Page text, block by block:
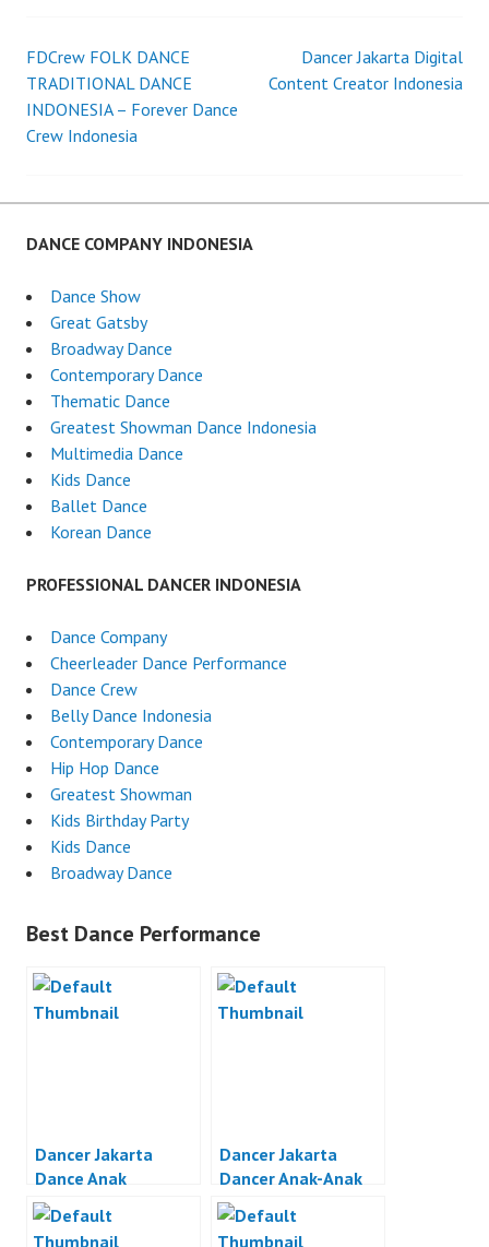
DANCE
INDONESIA
Post
navigation
FDCrew FOLK DANCE
TRADITIONAL DANCE
INDONESIA – Forever Dance
Crew Indonesia
Dancer Jakarta Digital
Content Creator Indonesia
DANCE COMPANY INDONESIA
Dance Show
Great Gatsby
Broadway Dance
Contemporary Dance
Thematic Dance
Greatest Showman Dance Indonesia
Multimedia Dance
Kids Dance
Ballet Dance
Korean Dance
PROFESSIONAL DANCER INDONESIA
Dance Company
Cheerleader Dance Performance
Dance Crew
Belly Dance Indonesia
Contemporary Dance
Hip Hop Dance
Greatest Showman
Kids Birthday Party
Kids Dance
Broadway Dance
Best Dance Performance
Dancer Jakarta
Dance Anak
Indonesia
Dancer Jakarta
Dancer Anak-Anak
Jakarta